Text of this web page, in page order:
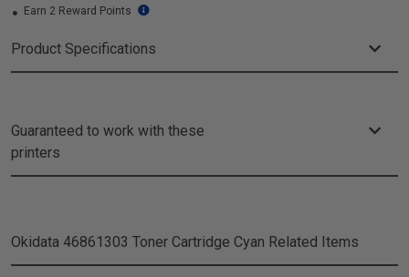
Earn 2 Reward Points
Product Specifications
Guaranteed to work with these
printers
Okidata 46861303 Toner Cartridge Cyan Related Items